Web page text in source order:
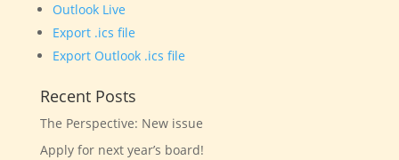
Outlook Live
Export .ics file
Export Outlook .ics file
Recent Posts
The Perspective: New issue
Apply for next year’s board!